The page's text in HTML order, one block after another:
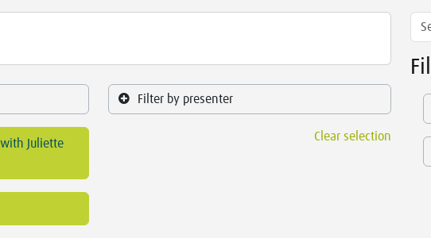
Filter by presenter
Juliette
Clear selection